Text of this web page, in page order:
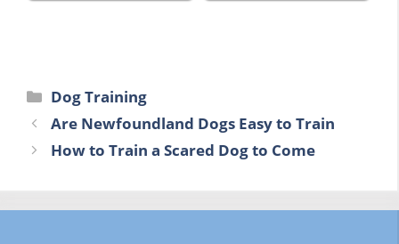
Categories
Dog Training
Are Newfoundland Dogs Easy to Train
How to Train a Scared Dog to Come